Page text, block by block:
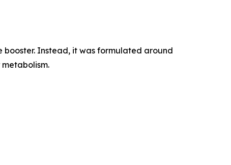
Instead, it was formulated around